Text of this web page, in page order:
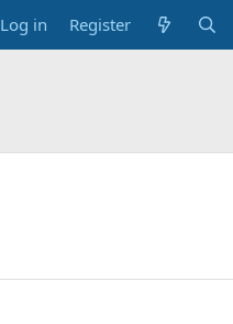
Log in Register